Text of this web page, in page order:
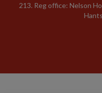
213. Reg office: Nelson